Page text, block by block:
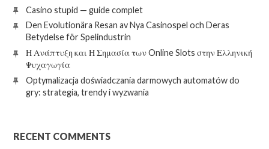
Casino stupid — guide complet
Den Evolutionära Resan av Nya Casinospel och Deras
Betydelse för Spelindustrin
Η Ανάπτυξη και Η Σημασία των Online Slots στην Ελληνική
Ψυχαγωγία
Optymalizacja doświadczania darmowych automatów do
gry: strategia, trendy i wyzwania
RECENT COMMENTS